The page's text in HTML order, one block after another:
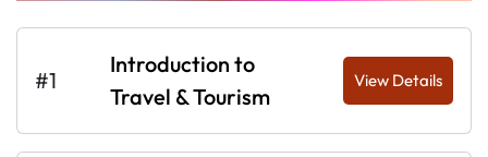
#1
Introduction to
Travel & Tourism
View Details